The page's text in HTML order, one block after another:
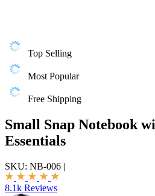
Top Selling
Most Popular
Free Shipping
Small Snap Notebook
Essentials
SKU: NB-006 |
8.1k Reviews